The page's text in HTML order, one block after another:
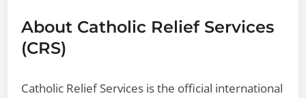
About Catholic Relief Services
(CRS)
Catholic Relief Services is the official international